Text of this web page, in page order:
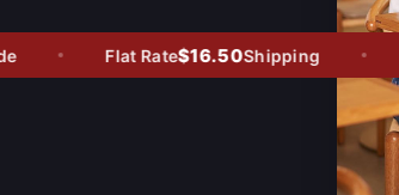
Flat Rate$16.50Shipping